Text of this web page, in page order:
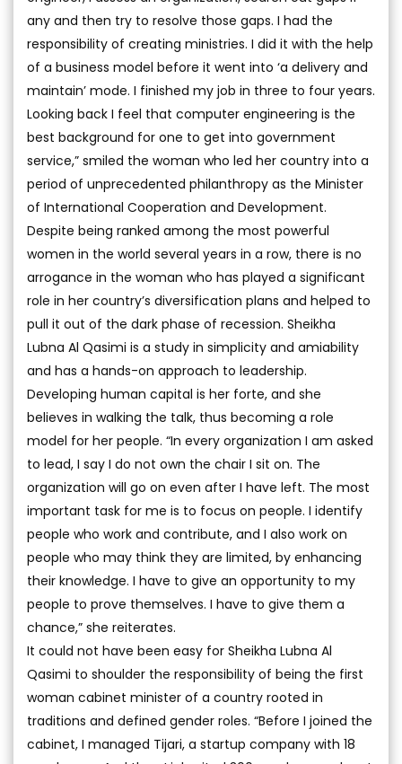
any and then try to resolve those gaps. I had the
responsibility of creating ministries. I did it with the help
of a business model before it went into ‘a delivery and
maintain’ mode. I finished my job in three to four years.
Looking back I feel that computer engineering is the
best background for one to get into government
service,” smiled the woman who led her country into a
period of unprecedented philanthropy as the Minister
of International Cooperation and Development.
Despite being ranked among the most powerful
women in the world several years in a row, there is no
arrogance in the woman who has played a significant
role in her country’s diversification plans and helped to
pull it out of the dark phase of recession. Sheikha
Lubna Al Qasimi is a study in simplicity and amiability
and has a hands-on approach to leadership.
Developing human capital is her forte, and she
believes in walking the talk, thus becoming a role
model for her people. “In every organization I am asked
to lead, I say I do not own the chair I sit on. The
organization will go on even after I have left. The most
important task for me is to focus on people. I identify
people who work and contribute, and I also work on
people who may think they are limited, by enhancing
their knowledge. I have to give an opportunity to my
people to prove themselves. I have to give them a
chance,” she reiterates.
It could not have been easy for Sheikha Lubna Al
Qasimi to shoulder the responsibility of being the first
woman cabinet minister of a country rooted in
traditions and defined gender roles. “Before I joined the
cabinet, I managed Tijari, a startup company with 18